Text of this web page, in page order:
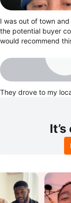
I was out of town
the potential buyer
would recommend
They drove to my